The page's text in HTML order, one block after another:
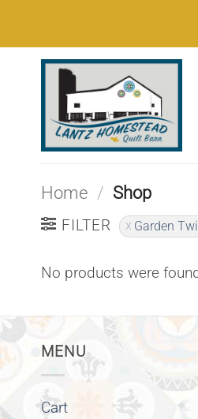
content
Home / Shop
FILTER Garden
No products were
MENU
Cart